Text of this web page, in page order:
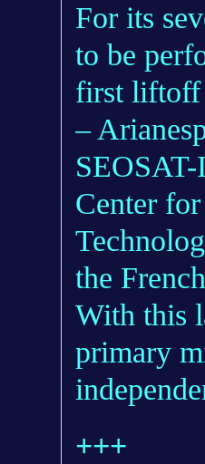
For its
to be
first liftoff
–
Center
the
With this
primary
+++